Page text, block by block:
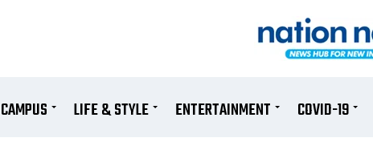
LIFE & STYLE ENTERTAINMENT COVID-19